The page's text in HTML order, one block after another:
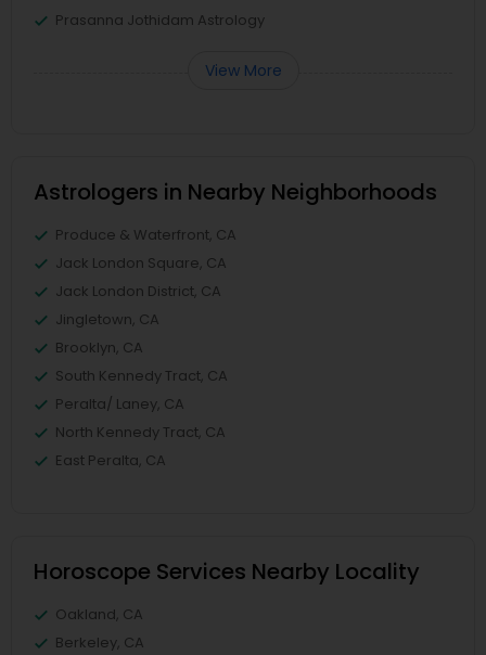
Prasanna Jothidam Astrology
View More
Astrologers in Nearby Neighborhoods
Produce & Waterfront, CA
Jack London Square, CA
Jack London District, CA
Jingletown, CA
Brooklyn, CA
South Kennedy Tract, CA
Peralta/ Laney, CA
North Kennedy Tract, CA
East Peralta, CA
Horoscope Services Nearby Locality
Oakland, CA
Berkeley, CA